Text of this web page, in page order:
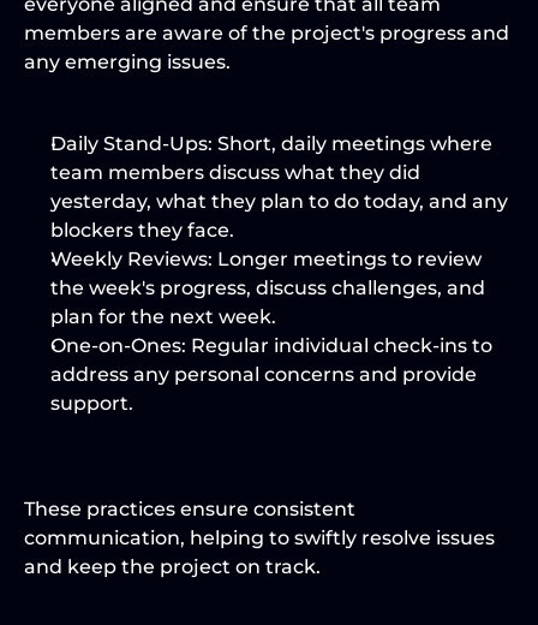
members are aware of the project's progress and
any emerging issues.
Daily Stand-Ups: Short, daily meetings where
team members discuss what they did
yesterday, what they plan to do today, and any
blockers they face.
Weekly Reviews: Longer meetings to review
the week's progress, discuss challenges, and
plan for the next week.
One-on-Ones: Regular individual check-ins to
address any personal concerns and provide
support.
These practices ensure consistent
communication, helping to swiftly resolve issues
and keep the project on track.